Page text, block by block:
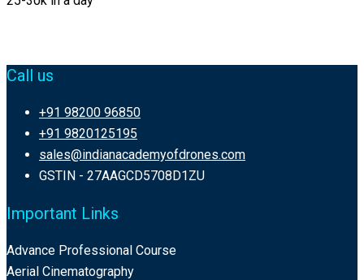
Call us
+91 98200 96850
+91 9820125195
sales@indianacademyofdrones.com
GSTIN - 27AAGCD5708D1ZU
Important Links
Advance Professional Course
Aerial Cinematography